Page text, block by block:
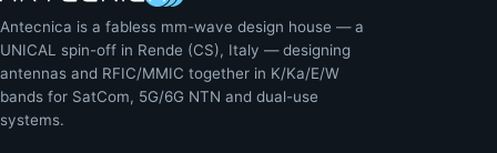
Antecnica is a fabless mm-wave design house — a
UNICAL spin-off in Rende (CS), Italy — designing
antennas and RFIC/MMIC together in K/Ka/E/W
bands for SatCom, 5G/6G NTN and dual-use
systems.